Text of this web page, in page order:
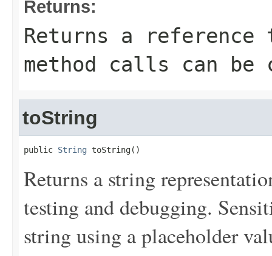
Returns:
Returns a
method calls can be
toString
public String toString()
Returns a string
testing and debugging.
string using a placeholder